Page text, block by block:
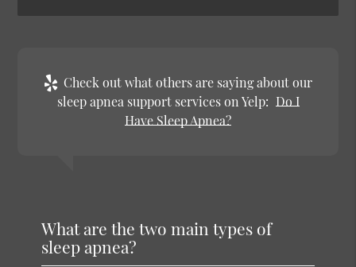
Check out what others are saying about our
sleep apnea support services on Yelp: Do I
Have Sleep Apnea?
What are the two main types of
sleep apnea?